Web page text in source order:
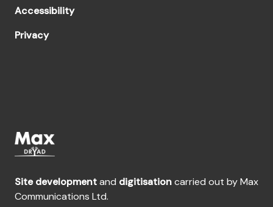
Accessibility
Privacy
Site developmentand digitisationcarried out by Max
Communications Ltd.